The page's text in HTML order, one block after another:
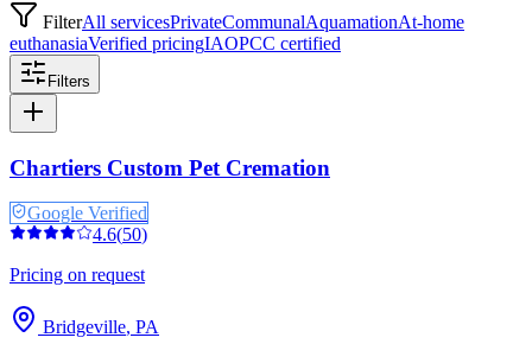
FilterAll servicesPrivateCommunalAquamationAt-home
euthanasiaVerified pricingIAOPCC certified
Filters
Chartiers Custom Pet Cremation
Google Verified
4.6(50)
Pricing on request
Bridgeville, PA